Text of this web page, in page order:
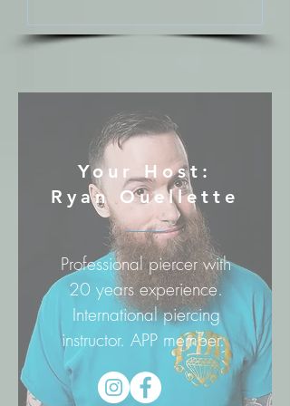
Your Host:
Ryan Ouellette
Professional piercer with
20 years experience.
International piercing
instructor. APP member.